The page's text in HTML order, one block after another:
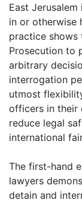
East
in or otherwise
practice
Prosecution to
arbitrary
interrogation
utmost
officers in their
reduce legal
international
The first-hand
lawyers
detain and